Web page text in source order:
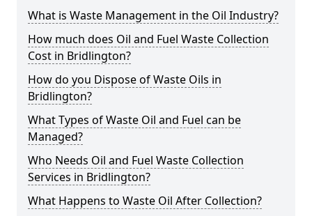
What is Waste Management in the Oil Industry?
How much does Oil and Fuel Waste Collection
Cost in Bridlington?
How do you Dispose of Waste Oils in
Bridlington?
What Types of Waste Oil and Fuel can be
Managed?
Who Needs Oil and Fuel Waste Collection
Services in Bridlington?
What Happens to Waste Oil After Collection?